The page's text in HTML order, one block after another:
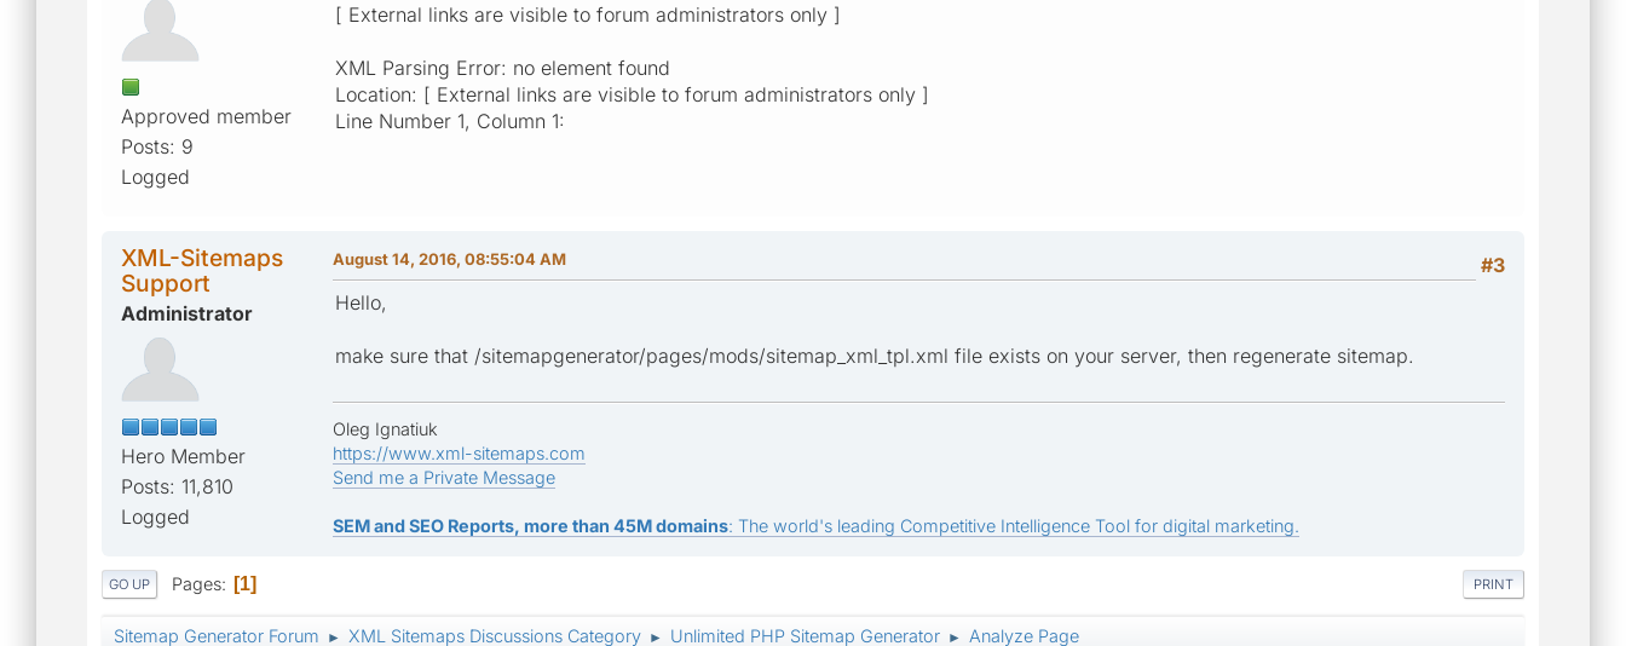
Approved member
Posts: 9
Logged
[ External links are visible to forum administrators only ]
XML Parsing Error: no element found
Location: [ External links are visible to forum administrators only ]
Line Number 1, Column 1:
XML-Sitemaps
Support
Administrator
Hero Member
Posts: 11,810
Logged
#3
August 14, 2016, 08:55:04 AM
Hello,
make sure that /sitemapgenerator/pages/mods/sitemap_xml_tpl.xml file exists on your server, then regenerate sitemap.
Oleg Ignatiuk
https://www.xml-sitemaps.com
Send me a Private Message
SEM and SEO Reports, more than 45M domains: The world's leading Competitive Intelligence Tool for digital marketing.
PRINT
GO UP Pages 1
Sitemap Generator Forum ► XML Sitemaps Discussions Category ► Unlimited PHP Sitemap Generator ► Analyze Page